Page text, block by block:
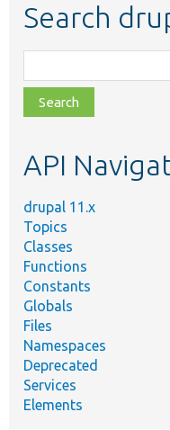
Search
class,
file,
topic,
API
drupal 11.x
Topics
Classes
Functions
Constants
Globals
Files
Namespaces
Deprecated
Services
Elements